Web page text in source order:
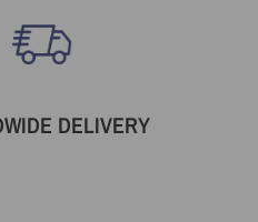
DELIVERY